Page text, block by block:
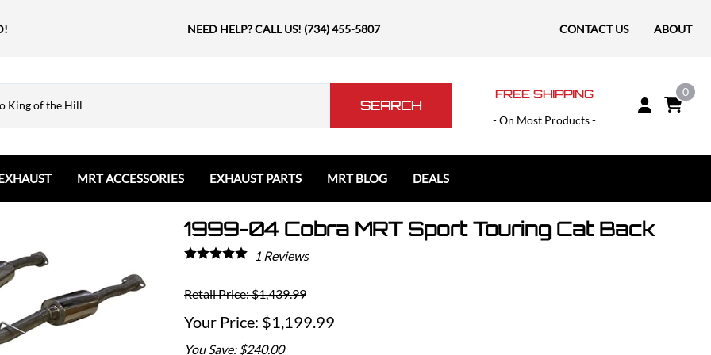
NEED HELP? CALL US! (734) 455-5807 CONTACT US ABOUT
SEARCH
FREE SHIPPING
- On Most Products -
0
Ford Bronco
Ford Edge
Ford Escape
Ford Explorer
Ford F150 / Raptor
GMC
GMC Sierra
Civic Type R
Jeep
Polaris
MRT ACCESSORIES
Email MRT Gift Certificates
The Book & Merch
Mountain, River, Trail
EXHAUST PARTS
Tips
MRT BLOG DEALS
1999-04 Cobra MRT Sport Touring Cat Back
1 Reviews
Retail Price: $1,439.99
$1,199.99
You Save: $240.00